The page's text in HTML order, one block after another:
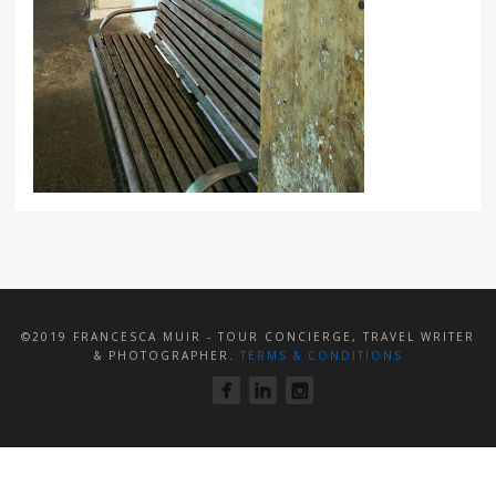
©2019 FRANCESCA MUIR - TOUR CONCIERGE, TRAVEL WRITER
& PHOTOGRAPHER. TERMS & CONDITIONS